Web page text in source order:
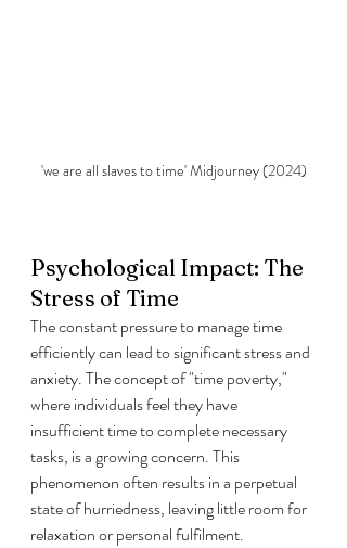
'we are all slaves to time' Midjourney (2024)
Psychological Impact: The
Stress of Time
The constant pressure to manage time
efficiently can lead to significant stress and
anxiety. The concept of "time poverty,"
where individuals feel they have
insufficient time to complete necessary
tasks, is a growing concern. This
phenomenon often results in a perpetual
state of hurriedness, leaving little room for
relaxation or personal fulfilment.